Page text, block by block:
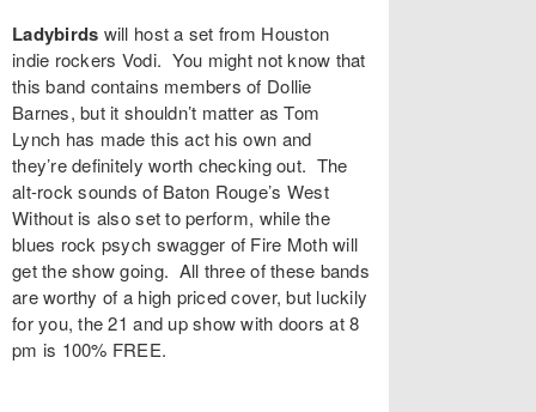
Ladybirds will host a set from Houston
indie rockers Vodi. You might not know that
this band contains members of Dollie
Barnes, but it shouldn’t matter as Tom
Lynch has made this act his own and
they’re definitely worth checking out. The
alt-rock sounds of Baton Rouge’s West
Withoutis also set to perform, while the
blues rock psych swagger of Fire Mothwill
get the show going. All three of these bands
are worthy of a high priced cover, but luckily
for you, the 21 and up show with doors at 8
pm is 100% FREE.